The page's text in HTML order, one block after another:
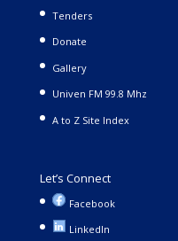
Tenders
Donate
Gallery
Univen FM 99.8 Mhz
A to Z Site Index
Let’s Connect
Facebook
LinkedIn